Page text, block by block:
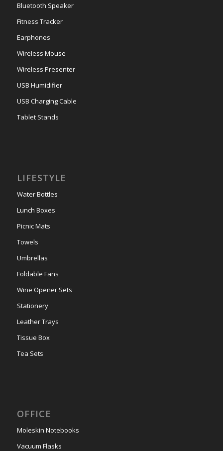
Bluetooth Speaker
Fitness Tracker
Earphones
Wireless Mouse
Wireless Presenter
USB Humidifier
USB Charging Cable
Tablet Stands
LIFESTYLE
Water Bottles
Lunch Boxes
Picnic Mats
Towels
Umbrellas
Foldable Fans
Wine Opener Sets
Stationery
Leather Trays
Tissue Box
Tea Sets
OFFICE
Moleskin Notebooks
Vacuum Flasks